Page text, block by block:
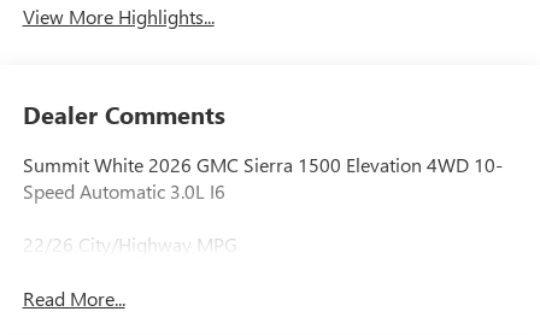
View More Highlights...
Dealer Comments
Summit White 2026 GMC Sierra 1500 Elevation 4WD 10-
Speed Automatic 3.0L I6
22/26 City/Highway MPG
Read More...